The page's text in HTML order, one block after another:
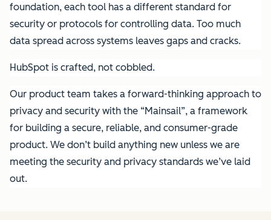
foundation, each tool has a different standard for
security or protocols for controlling data. Too much
data spread across systems leaves gaps and cracks.
HubSpot is crafted, not cobbled.
Our product team takes a forward-thinking approach to
privacy and security with the “Mainsail”, a framework
for building a secure, reliable, and consumer-grade
product. We don’t build anything new unless we are
meeting the security and privacy standards we’ve laid
out.